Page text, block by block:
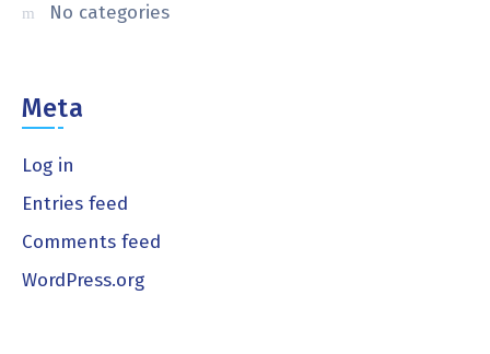
No categories
Meta
Log in
Entries feed
Comments feed
WordPress.org